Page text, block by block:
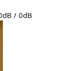
/ 0dB